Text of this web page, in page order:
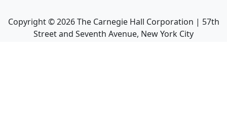
Copyright ©2026The Carnegie Hall Corporation | 57th
Street and Seventh Avenue, New York City